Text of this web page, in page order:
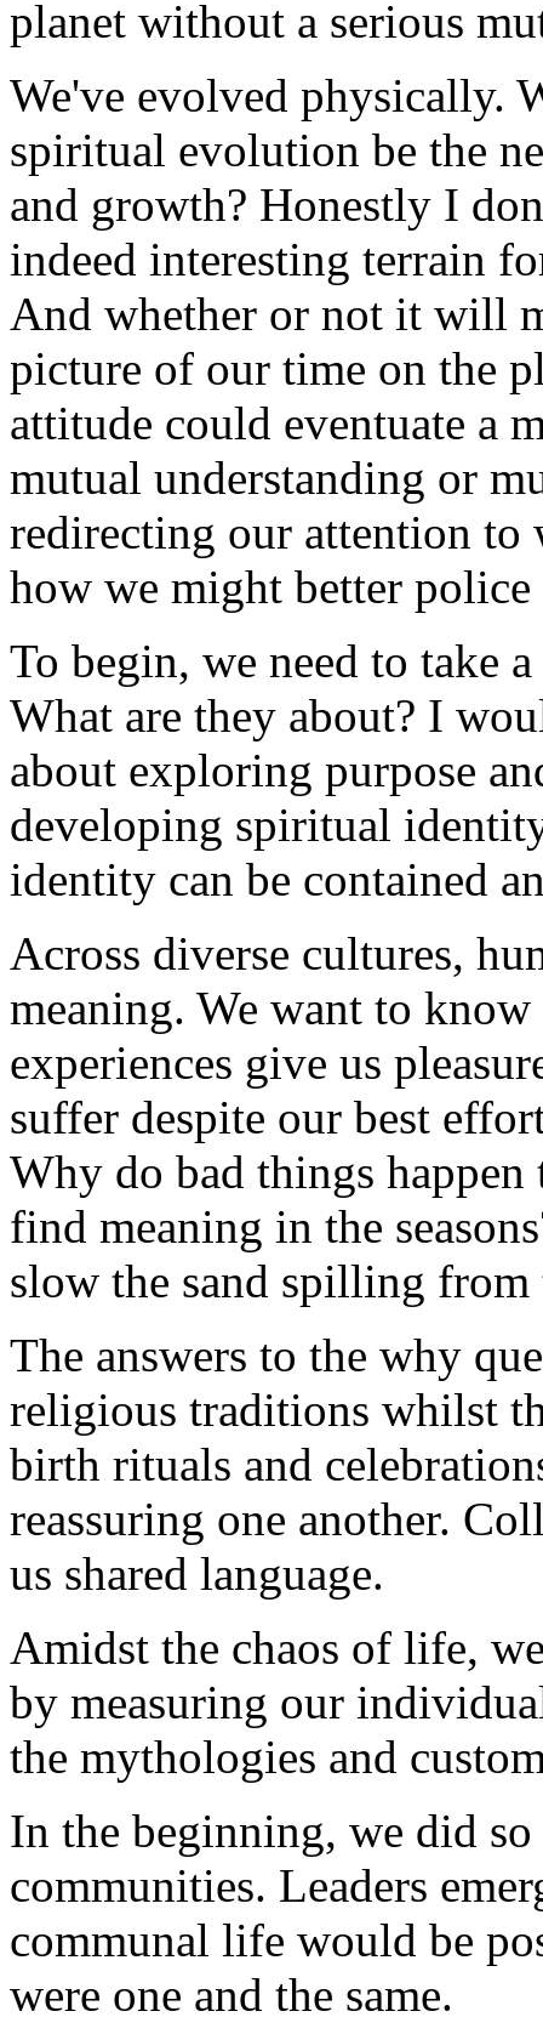
planet without a serious
We've evolved physically.
spiritual evolution be the
and growth? Honestly I
indeed interesting terrain
And whether or not it will
picture of our time on the
attitude could eventuate a
mutual understanding or
redirecting our attention to
how we might better police
To begin, we need to take
What are they about? I
about exploring purpose
developing spiritual
identity can be contained
Across diverse cultures,
meaning. We want to
experiences give us
suffer despite our best
Why do bad things
find meaning in the
slow the sand spilling
The answers to the why
religious traditions whilst
birth rituals and
reassuring one another.
us shared language.
Amidst the chaos of life,
by measuring our
the mythologies and
In the beginning, we did
communities. Leaders
communal life would be
were one and the same.